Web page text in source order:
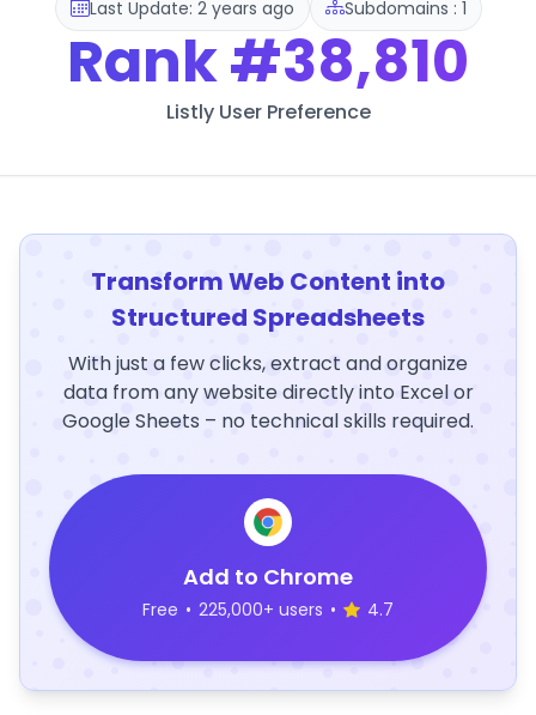
Last Update: 2 years ago Subdomains : 1
Rank#38,810
Listly User Preference
Transform Web Content into
Structured Spreadsheets
With just a few clicks, extract and organize
data from any website directly into Excel or
Google Sheets – no technical skills required.
Add to Chrome
Free • 225,000+ users • 4.7